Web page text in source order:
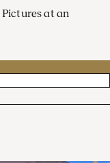
Pictures at an